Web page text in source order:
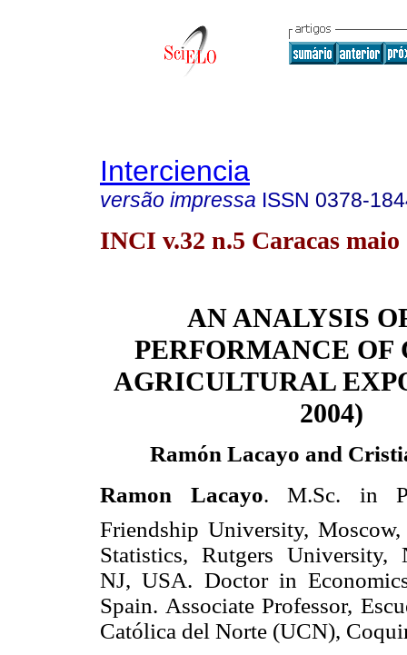
Interciencia
versão impressa ISSN 0378-
INCI v.32 n.5 Caracas maio
AN ANALYSIS
PERFORMANCE
AGRICULTURAL
2004)
Ramón Lacayo and
Ramon Lacayo. M.Sc. in
Friendship University,
Statistics, Rutgers University,
NJ, USA. Doctor in
Spain. Associate Professor,
Católica del Norte (UCN),